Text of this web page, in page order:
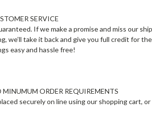
SERVICE
If we make a promise and miss our
we’ll take it back and give you full credit for
easy and hassle free!
MINUMUM ORDER REQUIREMENTS
securely on line using our shopping cart,